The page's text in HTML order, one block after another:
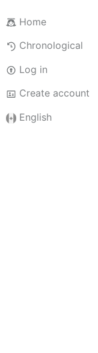
Home
Chronological
Log in
Create account
English